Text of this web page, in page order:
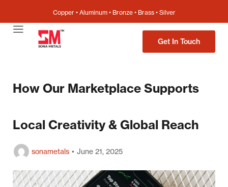
Copper • Aluminum • Bronze • Brass • Silver
Get In Touch
How Our Marketplace Supports
Local Creativity & Global Reach
sonametals June 21, 2025